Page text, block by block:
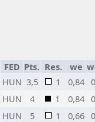
FED Pts. Res. we
HUN 3,5 1 0,84
HUN 4 1 0,84
HUN 5 1 0,66